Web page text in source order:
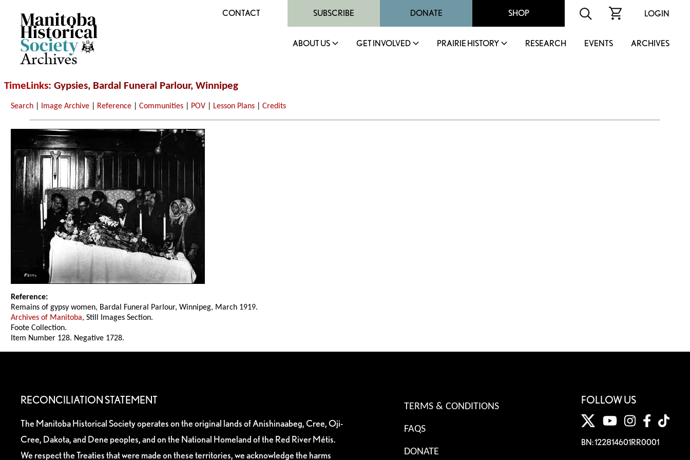
Archives
CONTACT SUBSCRIBE DONATE SHOP LOGIN
ABOUT US GET INVOLVED PRAIRIE HISTORY RESEARCH EVENTS ARCHIVES
TimeLinks: Gypsies, Bardal Funeral Parlour, Winnipeg
Search Image Archive Reference |Communities POV Lesson Plans |Credits
Reference:
Remains of gypsy women, Bardal Funeral Parlour, Winnipeg, March 1919.
Archives of Manitoba, Still Images Section.
Foote Collection.
Item Number 128. Negative 1728.
RECONCILIATION STATEMENT
The Manitoba Historical Society operates on the original lands of Anishinaabeg, Cree, Oji-
Cree, Dakota, and Dene peoples, and on the National Homeland of the Red River Métis.
We respect the Treaties that were made on these territories, we acknowledge the harms
TERMS & CONDITIONS
FAQS
DONATE
FOLLOW US
BN: 122814601RR0001